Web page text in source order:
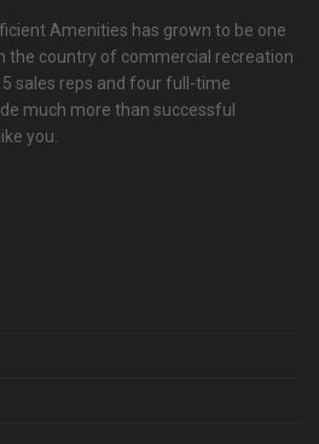
Amenities has grown to be one
the country of commercial recreation
sales reps and four full-time
much more than successful
you.